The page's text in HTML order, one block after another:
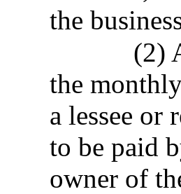
the
(2)
the
a lessee or
to be paid
owner of